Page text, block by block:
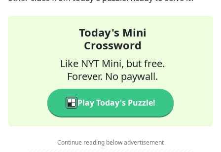
Today's Mini
Crossword
Like NYT Mini, but free.
Forever. No paywall.
Play Today's Puzzle!
Continue reading below advertisement